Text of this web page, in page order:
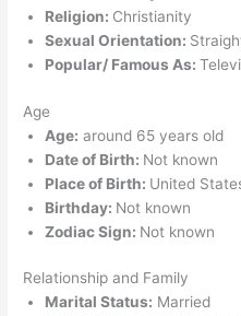
Religion: Christianity
Sexual Orientation:
Popular/ Famous As:
Age
Age: around 65 years old
Date of Birth: Not known
Place of Birth: United
Birthday: Not known
Zodiac Sign: Not known
Relationship and Family
Marital Status: Married